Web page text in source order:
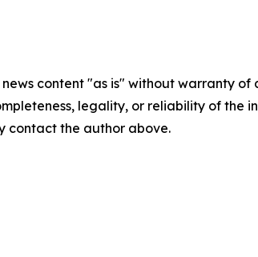
news content "as is" without warranty
legality, or reliability of
contact the author above.